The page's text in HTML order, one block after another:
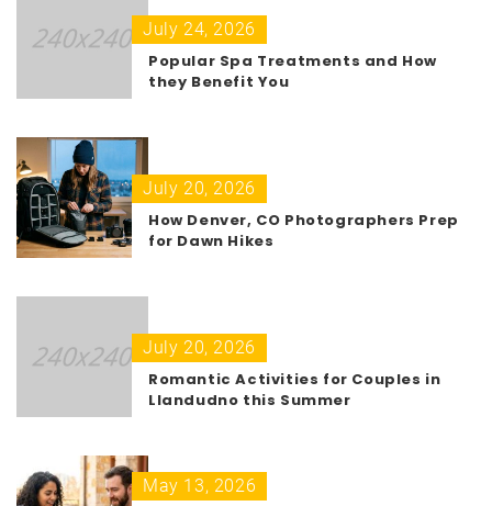
July 24, 2026
Popular Spa Treatments and How
they Benefit You
July 20, 2026
How Denver, CO Photographers Prep
for Dawn Hikes
July 20, 2026
Romantic Activities for Couples in
Llandudno this Summer
May 13, 2026